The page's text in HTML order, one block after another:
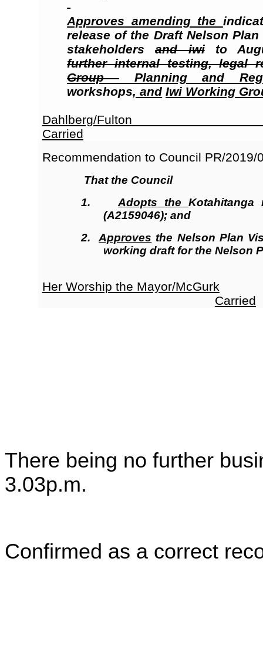
Approves amending the
release of the Draft Nelson
stakeholdersand iwito
further internal testing, legal
GroupPlanning and
workshops, and Iwi Working
Dahlberg/Fulton
Carried
Recommendation to Council PR/2019/
That the Council
1.Adopts theKotahitanga
(A2159046); and
2.
Approves the Nelson Plan
working draft for the Nelson
Her Worship the Mayor/McGurk
Carried
There being no further
3.03p.m.
Confirmed as a correct